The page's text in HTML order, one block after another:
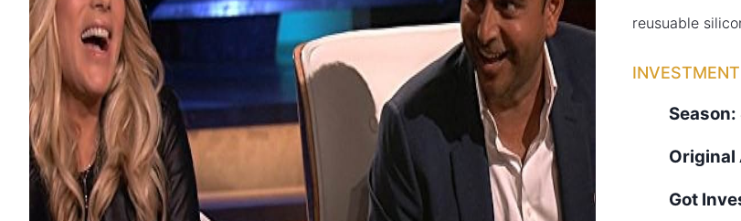
reusuable
Season:
Original
Got